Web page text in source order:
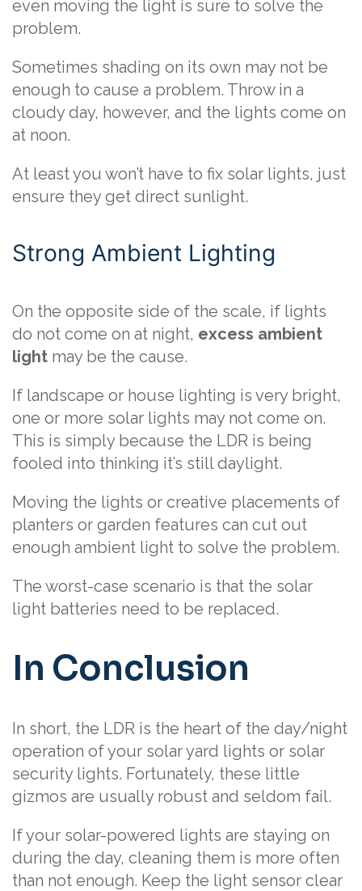
even moving the light is sure to solve the
problem.
Sometimes shading on its own may not be
enough to cause a problem. Throw in a
cloudy day, however, and the lights come on
at noon.
At least you won’t have to fix solar lights, just
ensure they get direct sunlight.
Strong Ambient Lighting
On the opposite side of the scale, if lights
do not come on at night, excess ambient
light may be the cause.
If landscape or house lighting is very bright,
one or more solar lights may not come on.
This is simply because the LDR is being
fooled into thinking it’s still daylight.
Moving the lights or creative placements of
planters or garden features can cut out
enough ambient light to solve the problem.
The worst-case scenario is that the solar
light batteries need to be replaced.
In Conclusion
In short, the LDR is the heart of the day/night
operation of your solar yard lights or solar
security lights. Fortunately, these little
gizmos are usually robust and seldom fail.
If your solar-powered lights are staying on
during the day, cleaning them is more often
than not enough. Keep the light sensor clear